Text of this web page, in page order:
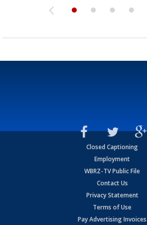
Closed Captioning
Employment
WBRZ-TV Public File
Contact Us
Privacy Statement
Terms of Use
Pay Advertising Invoices